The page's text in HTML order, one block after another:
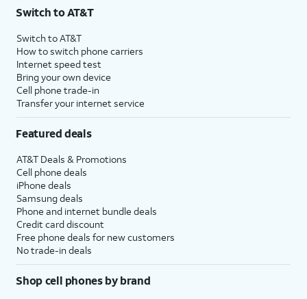
Switch to AT&T
Switch to AT&T
How to switch phone carriers
Internet speed test
Bring your own device
Cell phone trade-in
Transfer your internet service
Featured deals
AT&T Deals & Promotions
Cell phone deals
iPhone deals
Samsung deals
Phone and internet bundle deals
Credit card discount
Free phone deals for new customers
No trade-in deals
Shop cell phones by brand